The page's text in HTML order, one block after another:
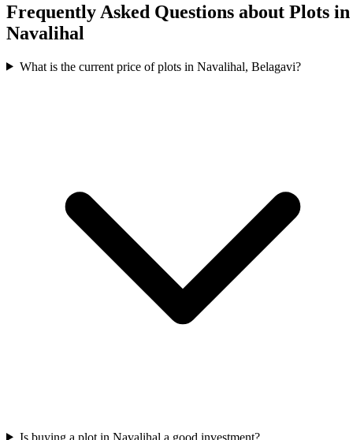
Frequently Asked Questions about Plots in
Navalihal
What is the current price of plots in Navalihal, Belagavi?
Is buying a plot in Navalihal a good investment?